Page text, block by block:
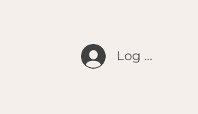
Log In